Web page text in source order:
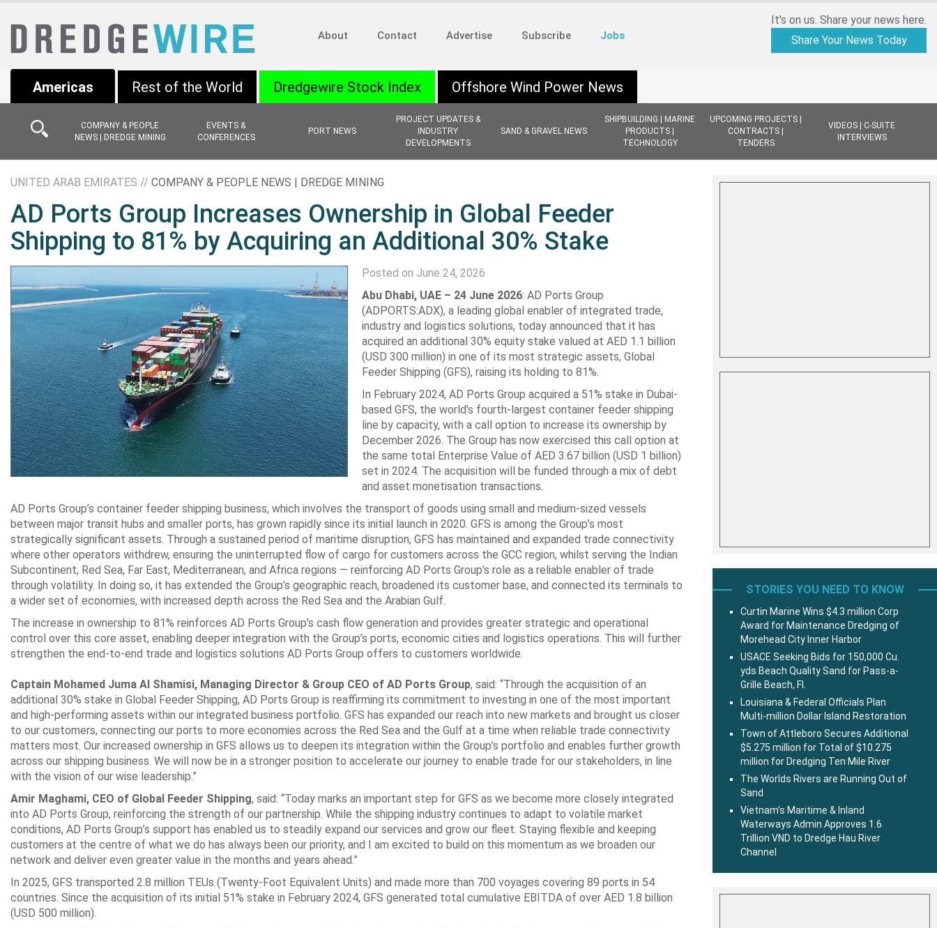
About Contact Advertise Subscribe Jobs
It's on us. Share your news here.
Share Your News Today
Americas
COMPANY & PEOPLE
NEWS | DREDGE MINING
EVENTS &
CONFERENCES
PORT NEWS
PROJECT UPDATES &
INDUSTRY
DEVELOPMENTS
SAND & GRAVEL NEWS
SHIPBUILDING | MARINE
PRODUCTS |
TECHNOLOGY
UPCOMING PROJECTS |
CONTRACTS |
TENDERS
VIDEOS | C-SUITE
INTERVIEWS
Rest of the World Dredgewire Stock Index Offshore Wind Power News
UNITED ARAB EMIRATES // COMPANY & PEOPLE NEWS | DREDGE MINING
AD Ports Group Increases Ownership in Global Feeder
Shipping to 81% by Acquiring an Additional 30% Stake
Posted on June 24, 2026
Abu Dhabi, UAE – 24 June 2026: AD Ports Group
(ADPORTS:ADX), a leading ‎global enabler of integrated trade,
industry and logistics solutions, today announced ‎that it has
acquired an additional 30% equity stake valued at AED 1.1 billion
(USD ‎‎300 million) in one of its most strategic assets, Global
Feeder Shipping (GFS), raising ‎its holding to 81%. ‎
In February 2024, AD Ports Group acquired a 51% stake in Dubai-
based GFS, the ‎world’s fourth-largest container feeder shipping
line by capacity, with a call option to ‎increase its ownership by
December 2026. The Group has now exercised this call ‎option at
the same total Enterprise Value of AED 3.67 billion (USD 1 billion)
set in ‎‎2024. The acquisition will be funded through a mix of debt
and asset monetisation ‎transactions. ‎
AD Ports Group’s container feeder shipping business, which involves the transport of ‎goods using small and medium-sized vessels
between major transit hubs and smaller ‎ports, has grown rapidly since its initial launch in 2020. GFS is among the Group’s ‎most
strategically significant assets. Through a sustained period of maritime ‎disruption, GFS has maintained and expanded trade connectivity
where other ‎operators withdrew, ensuring the uninterrupted flow of cargo for customers across the ‎GCC region, whilst serving the Indian
Subcontinent, Red Sea, Far East, ‎Mediterranean, and Africa regions — reinforcing AD Ports Group’s role as a reliable ‎enabler of trade
through volatility. In doing so, it has extended the Group’s geographic ‎reach, broadened its customer base, and connected its terminals to
a wider set of ‎economies, with increased depth across the Red Sea and the Arabian Gulf.‎
The increase in ownership to 81% reinforces AD Ports Group’s cash flow generation ‎and provides greater strategic and operational
control over this core asset, enabling ‎deeper integration with the Group’s ports, economic cities and logistics operations. ‎This will further
strengthen the end-to-end trade and logistics solutions AD Ports ‎Group offers to customers worldwide. ‎
Captain Mohamed Juma Al Shamisi, Managing Director & Group CEO of AD ‎Ports Group, said: “Through the acquisition of an
additional 30% stake in Global ‎Feeder Shipping, AD Ports Group is reaffirming its commitment to investing in one of ‎the most important
and high-performing assets within our integrated business ‎portfolio. GFS has expanded our reach into new markets and brought us closer
to our ‎customers, connecting our ports to more economies across the Red Sea and the Gulf ‎at a time when reliable trade connectivity
matters most. Our increased ownership in ‎GFS allows us to deepen its integration within the Group’s portfolio and enables ‎further growth
across our shipping business. We will now be in a stronger position to ‎accelerate our journey to enable trade for our stakeholders, in line
with the vision of ‎our wise leadership.”‎
Amir Maghami, CEO of Global Feeder Shipping, said: “Today marks an important ‎step for GFS as we become more closely integrated
into AD Ports Group, reinforcing ‎the strength of our partnership. While the shipping industry continues to adapt to ‎volatile market
conditions, AD Ports Group’s support has enabled us to steadily ‎expand our services and grow our fleet. Staying flexible and keeping
customers at the ‎centre of what we do has always been our priority, and I am excited to build on this ‎momentum as we broaden our
network and deliver even greater value in the months ‎and years ahead.”‎
In 2025, GFS transported 2.8 million TEUs (Twenty-Foot Equivalent Units) and made ‎more than 700 voyages covering 89 ports in 54
countries. Since the acquisition of its ‎initial 51% stake in February 2024, GFS generated total cumulative EBITDA of over ‎AED 1.8 billion
(USD 500 million).‎
STORIES YOU NEED TO KNOW
Curtin Marine Wins $4.3 million Corp
Award for Maintenance Dredging of
Morehead City Inner Harbor
USACE Seeking Bids for 150,000 Cu.
yds Beach Quality Sand for Pass-a-
Grille Beach, Fl.
Louisiana & Federal Officials Plan
Multi-million Dollar Island Restoration
Town of Attleboro Secures Additional
$5.275 million for Total of $10.275
million for Dredging Ten Mile River
The Worlds Rivers are Running Out of
Sand
Vietnam’s Maritime & Inland
Waterways Admin Approves 1.6
Trillion VND to Dredge Hau River
Channel